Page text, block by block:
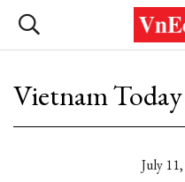
Vietnam Today
July